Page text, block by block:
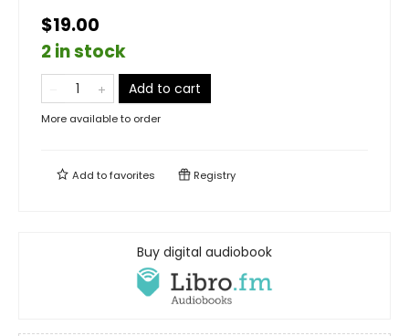
$19.00
2 in stock
Add to cart
More available to order
Add tofavorites Registry
Buy digital audiobook